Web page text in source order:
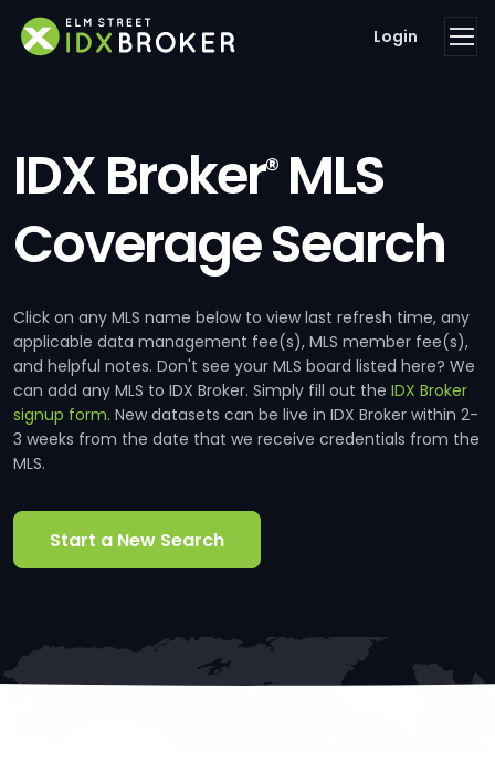
Login
IDX Broker®MLS
Coverage Search
Click on any MLS name below to view last refresh time, any
applicable data management fee(s), MLS member fee(s),
and helpful notes. Don't see your MLS board listed here? We
can add any MLS to IDX Broker. Simply fill out the IDX Broker
signup form. New datasets can be live in IDX Broker within 2-
3 weeks from the date that we receive credentials from the
MLS.
Start a New Search